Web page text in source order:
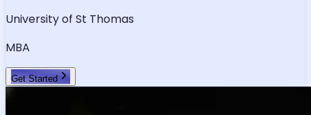
University of St Thomas
MBA
Get Started